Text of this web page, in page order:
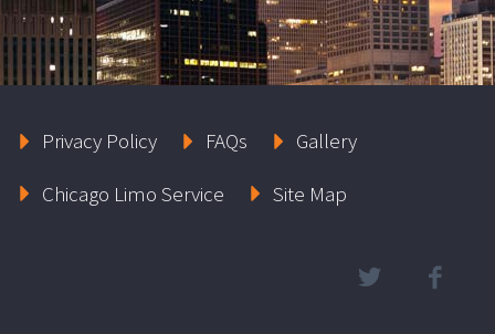
Privacy Policy FAQs
Gallery
Chicago Limo Service
Site Map